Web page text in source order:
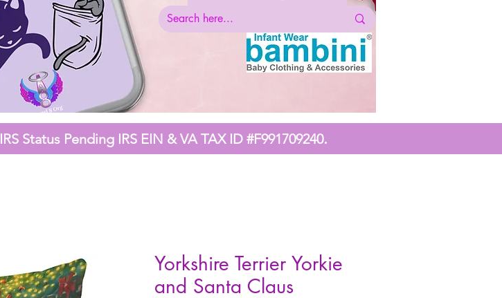
IRS Status Pending IRS EIN & VA TAX ID #F991709240.
Yorkshire Terrier Yorkie
and Santa Claus